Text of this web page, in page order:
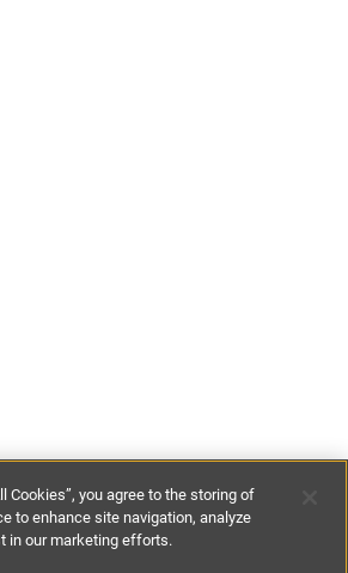
€160- €370per night
Cookies”, you agree to the storing of
to enhance site navigation, analyze
in our marketing efforts.